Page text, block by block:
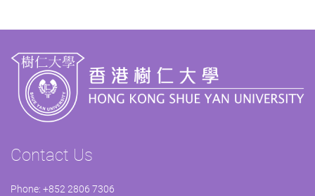
Contact Us
Phone: +852 2806 7306